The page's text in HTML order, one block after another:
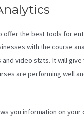
offer the best tools for
with the course
video stats. It will give
are performing well
you information on your